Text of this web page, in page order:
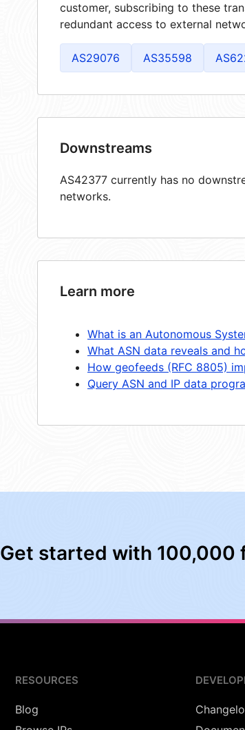
customer, subscribing to these
redundant access to external
AS29076 AS35598
Downstreams
AS42377 currently has no
networks.
Learn more
What is an Autonomous
What ASN data reveals and
How geofeeds (RFC 8805)
Query ASN and IP data
Get started with 100,000
RESOURCES
Blog